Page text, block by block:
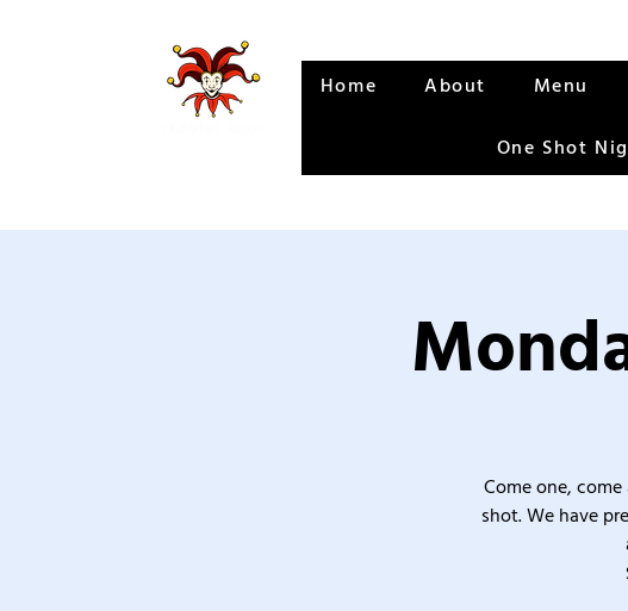
Home About Menu
One Shot
Come one,
shot. We have